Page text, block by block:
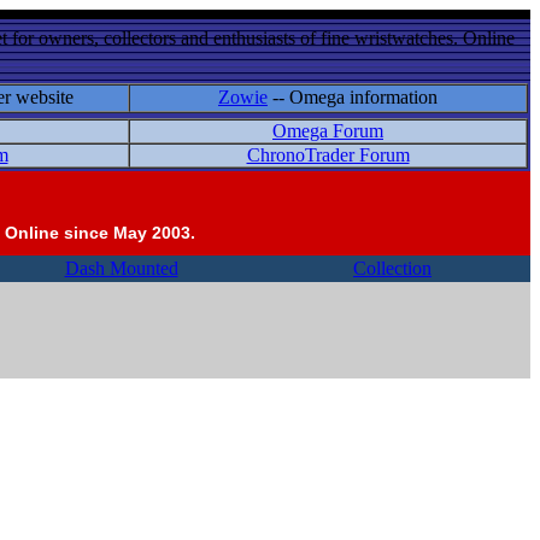
for owners, collectors and enthusiasts of fine wristwatches. Online
website Zowie -- Omega information
Omega Forum
ChronoTrader Forum
since May 2003.
Dash Mounted Collection